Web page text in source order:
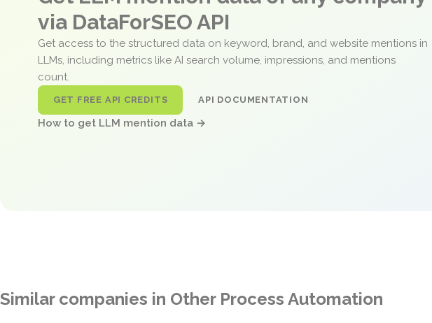
via DataForSEO API
Get access to the structured data on keyword, brand, and website mentions in
LLMs, including metrics like AI search volume, impressions, and mentions
count.
GET FREE API CREDITS API DOCUMENTATION
How to get LLM mention data →
Similar companies in Other Process Automation